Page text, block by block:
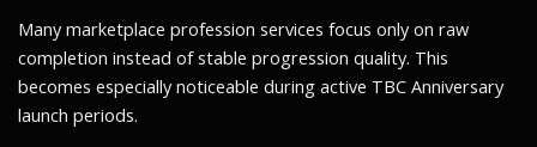
Many marketplace profession services focus only on raw
completion instead of stable progression quality. This
becomes especially noticeable during active TBC Anniversary
launch periods.